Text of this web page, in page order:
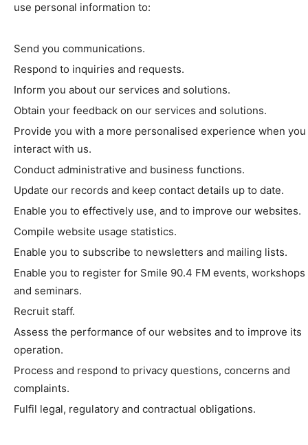
use personal information to:
Send you communications.
Respond to inquiries and requests.
Inform you about our services and solutions.
Obtain your feedback on our services and solutions.
Provide you with a more personalised experience when you
interact with us.
Conduct administrative and business functions.
Update our records and keep contact details up to date.
Enable you to effectively use, and to improve our websites.
Compile website usage statistics.
Enable you to subscribe to newsletters and mailing lists.
Enable you to register for Smile 90.4 FM events, workshops
and seminars.
Recruit staff.
Assess the performance of our websites and to improve its
operation.
Process and respond to privacy questions, concerns and
complaints.
Fulfil legal, regulatory and contractual obligations.